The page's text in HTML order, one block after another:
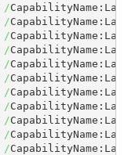
/
/
/
/
/
/
/
/
/
/
/